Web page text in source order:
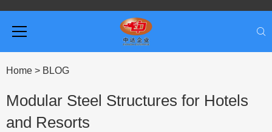
Home > BLOG
Modular Steel Structures for Hotels
and Resorts